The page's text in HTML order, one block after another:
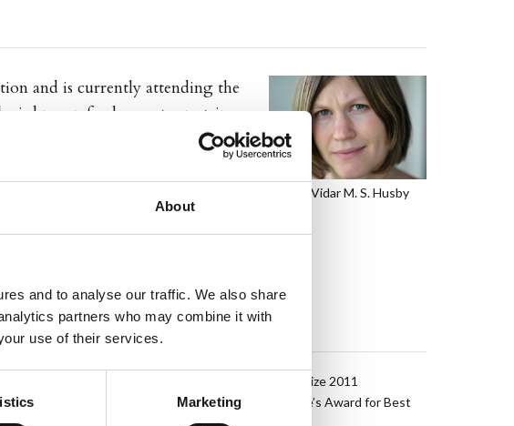
About
and to analyse our traffic. We also share
partners who may combine it with
use of their services.
Marketing
Photo: Vidar M. S. Husby
and is currently attending the
is known for her cartoon strip
book Unbrakomonsteret
AWARDS
Winner of the Brage Prize 2011
The Ministry of Culture’s Award for Best